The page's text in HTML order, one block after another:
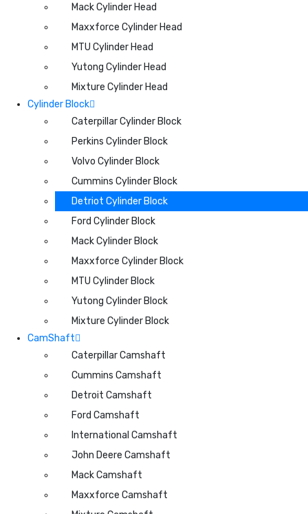
Mack Cylinder Head
Maxxforce Cylinder Head
MTU Cylinder Head
Yutong Cylinder Head
Mixture Cylinder Head
Cylinder Block
Caterpillar Cylinder Block
Perkins Cylinder Block
Volvo Cylinder Block
Cummins Cylinder Block
Detriot Cylinder Block
Ford Cylinder Block
Mack Cylinder Block
Maxxforce Cylinder Block
MTU Cylinder Block
Yutong Cylinder Block
Mixture Cylinder Block
CamShaft
Caterpillar Camshaft
Cummins Camshaft
Detroit Camshaft
Ford Camshaft
International Camshaft
John Deere Camshaft
Mack Camshaft
Maxxforce Camshaft